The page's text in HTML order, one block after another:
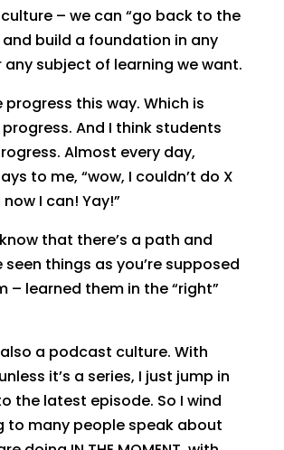
– we can “go back to the
and build a foundation in any
any subject of learning we want.
progress this way. Which is
And I think students
Almost every day,
to me, “wow, I couldn’t do X
I can! Yay!”
that there’s a path and
seen things as you’re supposed
– learned them in the “right”
a podcast culture. With
it’s a series, I just jump in
the latest episode. So I wind
to many people speak about